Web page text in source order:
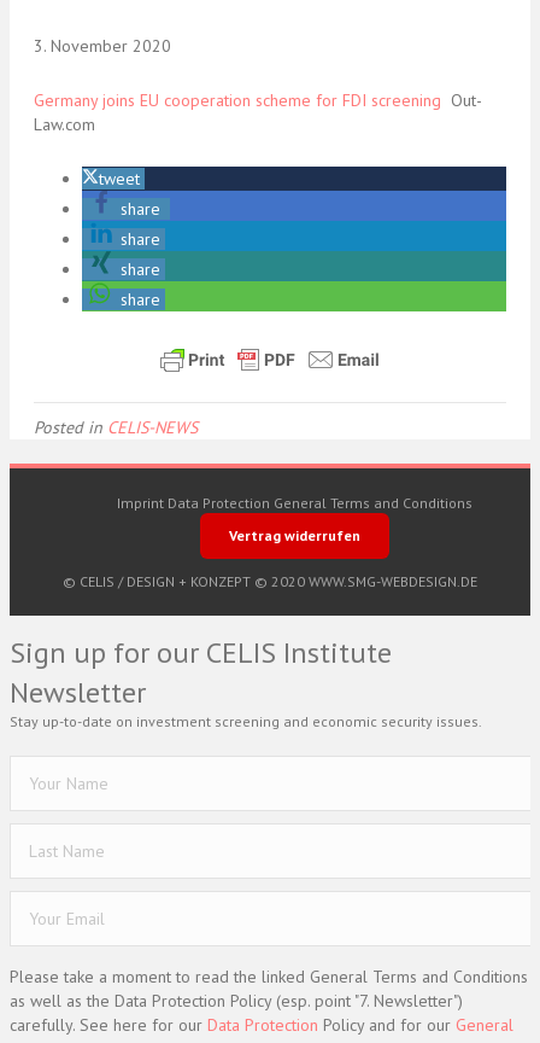
3. November 2020
Germany joins EU cooperation scheme for FDI screening Out-
Law.com
tweet
share
share
share
share
Posted in CELIS-NEWS
Imprint Data Protection General Terms and Conditions
Vertrag widerrufen
© CELIS / DESIGN + KONZEPT © 2020 WWW.SMG-WEBDESIGN.DE
Sign up for our CELIS Institute
Newsletter
Stay up-to-date on investment screening and economic security issues.
Please take a moment to read the linked General Terms and Conditions
as well as the Data Protection Policy (esp. point "7. Newsletter")
carefully. See here for our Data Protection Policy and for our General